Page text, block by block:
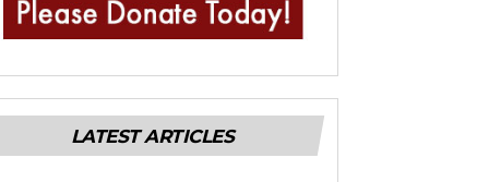
LATEST ARTICLES